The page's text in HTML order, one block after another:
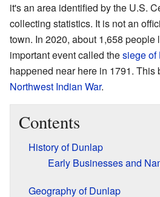
it's an area identified by the U.S.
collecting statistics. It is not an
town. In 2020, about 1,658 people
important event called thesiege of
happened near here in 1791. This
Northwest Indian War.
Contents
History of Dunlap
Early Businesses and
Geography of Dunlap